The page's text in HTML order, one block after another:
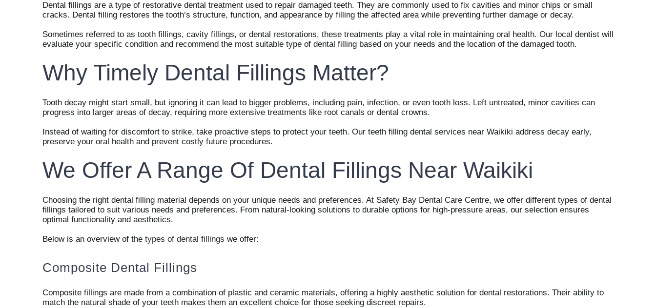
Dental fillings are a type of restorative dental treatment used to repair damaged teeth. They are commonly used to fix cavities and minor chips or small
cracks. Dental filling restores the tooth’s structure, function, and appearance by filling the affected area while preventing further damage or decay.
Sometimes referred to as tooth fillings, cavity fillings, or dental restorations, these treatments play a vital role in maintaining oral health. Our local dentist will
evaluate your specific condition and recommend the most suitable type of dental filling based on your needs and the location of the damaged tooth.
Why Timely Dental Fillings Matter?
Tooth decay might start small, but ignoring it can lead to bigger problems, including pain, infection, or even tooth loss. Left untreated, minor cavities can
progress into larger areas of decay, requiring more extensive treatments like root canals or dental crowns.
Instead of waiting for discomfort to strike, take proactive steps to protect your teeth. Our teeth filling dental services near Waikiki address decay early,
preserve your oral health and prevent costly future procedures.
We Offer A Range Of Dental Fillings Near Waikiki
Choosing the right dental filling material depends on your unique needs and preferences. At Safety Bay Dental Care Centre, we offer different types of dental
fillings tailored to suit various needs and preferences. From natural-looking solutions to durable options for high-pressure areas, our selection ensures
optimal functionality and aesthetics.
Below is an overview of the types of dental fillings we offer:
Composite Dental Fillings
Composite fillings are made from a combination of plastic and ceramic materials, offering a highly aesthetic solution for dental restorations. Their ability to
match the natural shade of your teeth makes them an excellent choice for those seeking discreet repairs.